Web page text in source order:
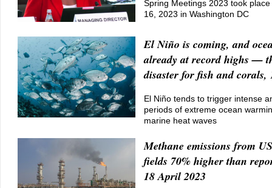
Spring Meetings 2023 took
16, 2023 in Washington DC
El Niño is coming, and
already at record highs —
disaster for fish and
El Niño tends to trigger intense
periods of extreme ocean
marine heat waves
Methane emissions from
fields 70% higher than
18 April 2023